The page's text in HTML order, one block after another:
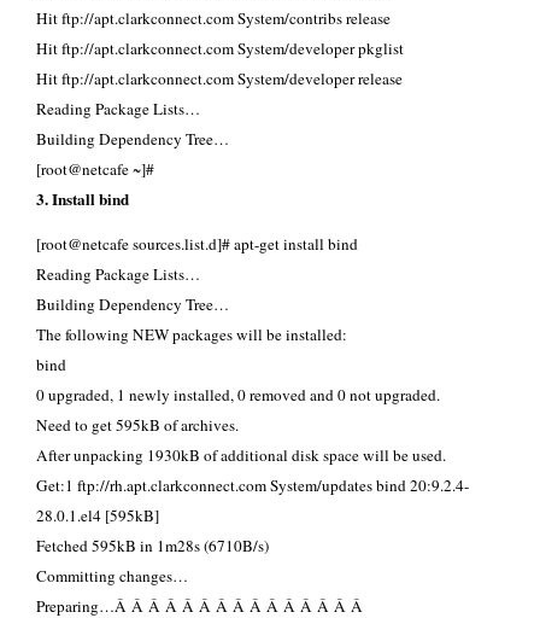
Hit ftp://apt.clarkconnect.com System/contribs release
Hit ftp://apt.clarkconnect.com System/developer pkglist
Hit ftp://apt.clarkconnect.com System/developer release
Reading Package Lists…
Building Dependency Tree…
[root@netcafe ~]#
3. Install bind
[root@netcafe sources.list.d]# apt-get install bind
Reading Package Lists…
Building Dependency Tree…
The following NEW packages will be installed:
bind
0 upgraded, 1 newly installed, 0 removed and 0 not upgraded.
Need to get 595kB of archives.
After unpacking 1930kB of additional disk space will be used.
Get:1 ftp://rh.apt.clarkconnect.com System/updates bind 20:9.2.4-
28.0.1.el4 [595kB]
Fetched 595kB in 1m28s (6710B/s)
Committing changes…
Preparing…Â Â Â Â Â Â Â Â Â Â Â Â Â Â Â